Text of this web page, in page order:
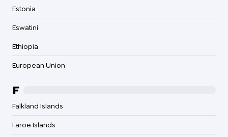
Estonia
Eswatini
Ethiopia
European Union
F
Falkland Islands
Faroe Islands